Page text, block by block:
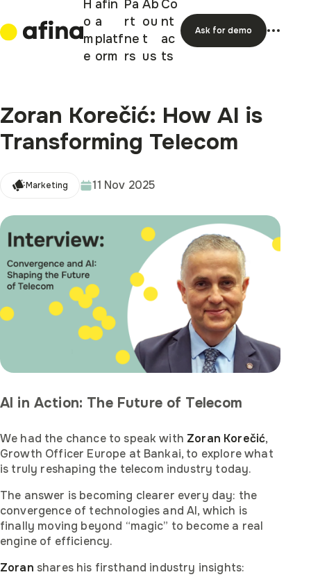
H
o
m
e
afin
a
platf
orm
Pa
rt
ne
rs
Ab
ou
t
us
Co
nt
ac
ts
Ask for demo
Zoran Korečić: How AI is
Transforming Telecom
Marketing 11 Nov 2025
AI in Action: The Future of Telecom
We had the chance to speak with Zoran Korečić,
Growth Officer Europe at Bankai, to explore what
is truly reshaping the telecom industry today.
The answer is becoming clearer every day: the
convergence of technologies and AI, which is
finally moving beyond “magic” to become a real
engine of efficiency.
Zoran shares his firsthand industry insights: